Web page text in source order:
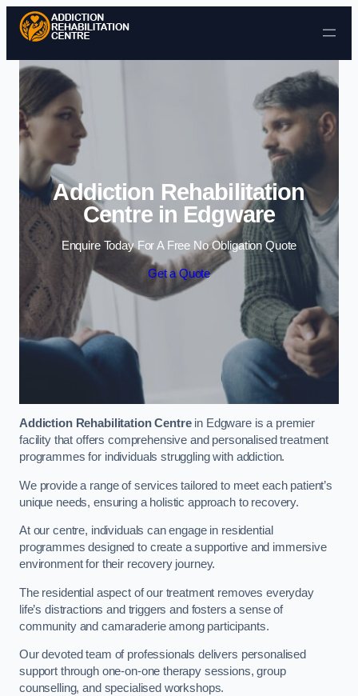
Skip to content
Addiction Rehabilitation
Centre in Edgware
Enquire Today For A Free No Obligation Quote
Get a Quote
Addiction Rehabilitation Centrein Edgware is a premier
facility that offers comprehensive and personalised treatment
programmes for individuals struggling with addiction.
We provide a range of services tailored to meet each patient’s
unique needs, ensuring a holistic approach to recovery.
At our centre, individuals can engage in residential
programmes designed to create a supportive and immersive
environment for their recovery journey.
The residential aspect of our treatment removes everyday
life’s distractions and triggers and fosters a sense of
community and camaraderie among participants.
Our devoted team of professionals delivers personalised
support through one-on-one therapy sessions, group
counselling, and specialised workshops.